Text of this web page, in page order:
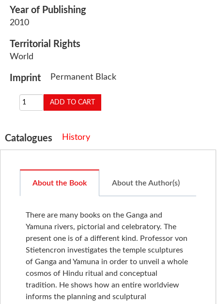
Year of Publishing
2010
Territorial Rights
World
Imprint Permanent Black
Catalogues History
About the Book About the Author(s)
There are many books on the Ganga and
Yamuna rivers, pictorial and celebratory. The
present one is of a different kind. Professor von
Stietencron investigates the temple sculptures
of Ganga and Yamuna in order to unveil a whole
cosmos of Hindu ritual and conceptual
tradition. He shows how an entire worldview
informs the planning and sculptural